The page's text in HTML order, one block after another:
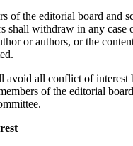
of the editorial board and
shall withdraw in any case
or authors, or the
avoid all conflict of interest
of the editorial